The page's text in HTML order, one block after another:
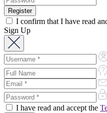
I confirm that I have read
Sign Up
I have read and accept the